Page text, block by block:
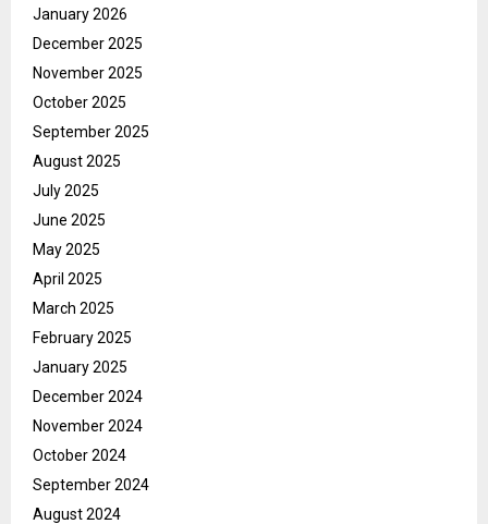
January 2026
December 2025
November 2025
October 2025
September 2025
August 2025
July 2025
June 2025
May 2025
April 2025
March 2025
February 2025
January 2025
December 2024
November 2024
October 2024
September 2024
August 2024